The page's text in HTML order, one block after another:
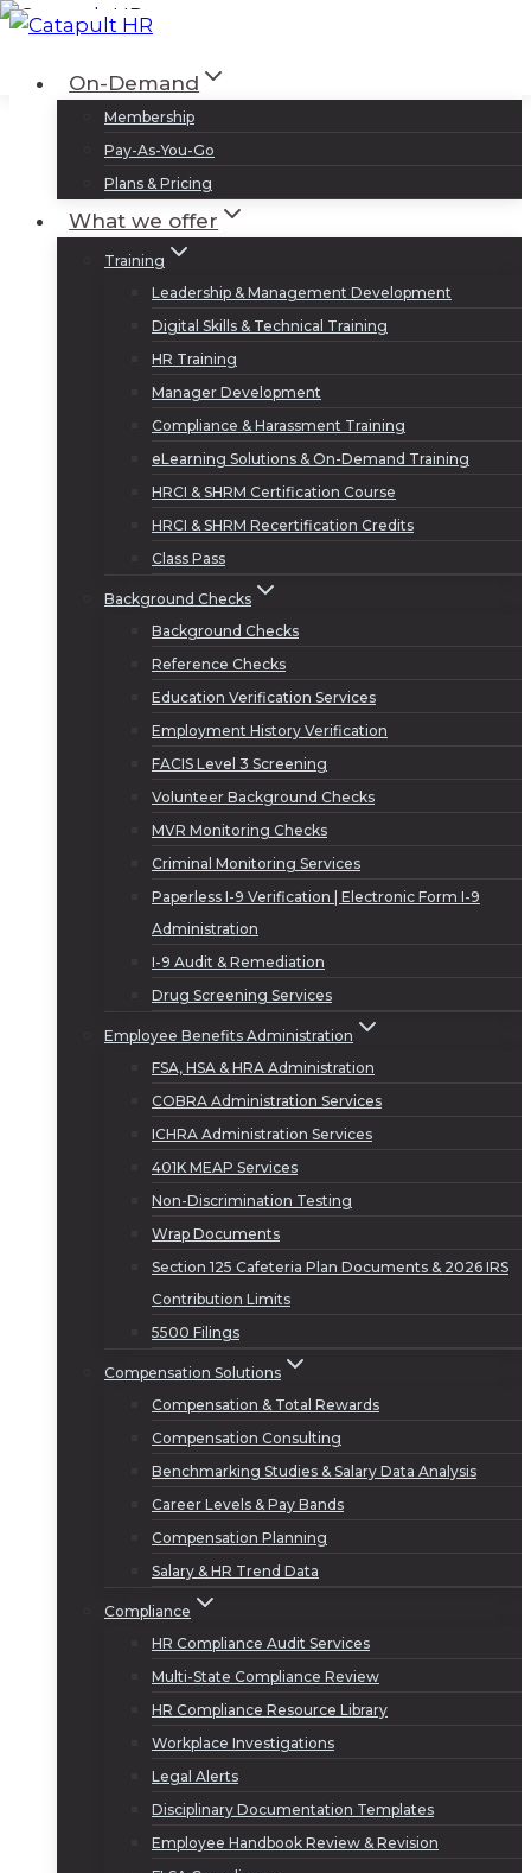
Skip
contentOn-Demand
Membership
Pay-As-You-Go
Plans & Pricing
What we offer
Training
Leadership & Management Development
Digital Skills & Technical Training
HR Training
Manager Development
Compliance & Harassment Training
eLearning Solutions & On-Demand Training
HRCI & SHRM Certification Course
HRCI & SHRM Recertification Credits
Class Pass
Background Checks
Background Checks
Reference Checks
Education Verification Services
Employment History Verification
FACIS Level 3 Screening
Volunteer Background Checks
MVR Monitoring Checks
Criminal Monitoring Services
Paperless I-9 Verification | Electronic Form I-9
Administration
I-9 Audit & Remediation
Drug Screening Services
Employee Benefits Administration
FSA, HSA & HRA Administration
COBRA Administration Services
ICHRA Administration Services
401K MEAP Services
Non-Discrimination Testing
Wrap Documents
Section 125 Cafeteria Plan Documents & 2026 IRS
Contribution Limits
5500 Filings
Compensation Solutions
Compensation & Total Rewards
Compensation Consulting
Benchmarking Studies & Salary Data Analysis
Career Levels & Pay Bands
Compensation Planning
Salary & HR Trend Data
Compliance
HR Compliance Audit Services
Multi-State Compliance Review
HR Compliance Resource Library
Workplace Investigations
Legal Alerts
Disciplinary Documentation Templates
Employee Handbook Review & Revision